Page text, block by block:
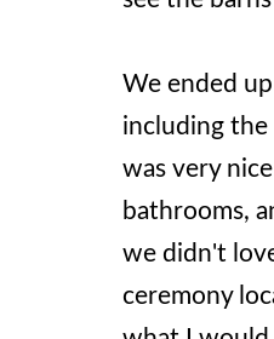
We ended
including the
was very
bathrooms,
we didn't
ceremony